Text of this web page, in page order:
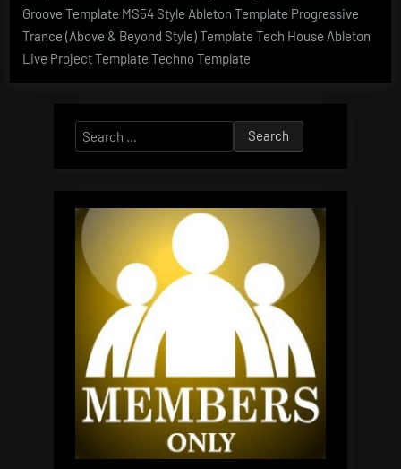
Groove Template MS54 Style Ableton Template Progressive
Trance (Above & Beyond Style) Template Tech House Ableton
Live Project Template Techno Template
Search
for: